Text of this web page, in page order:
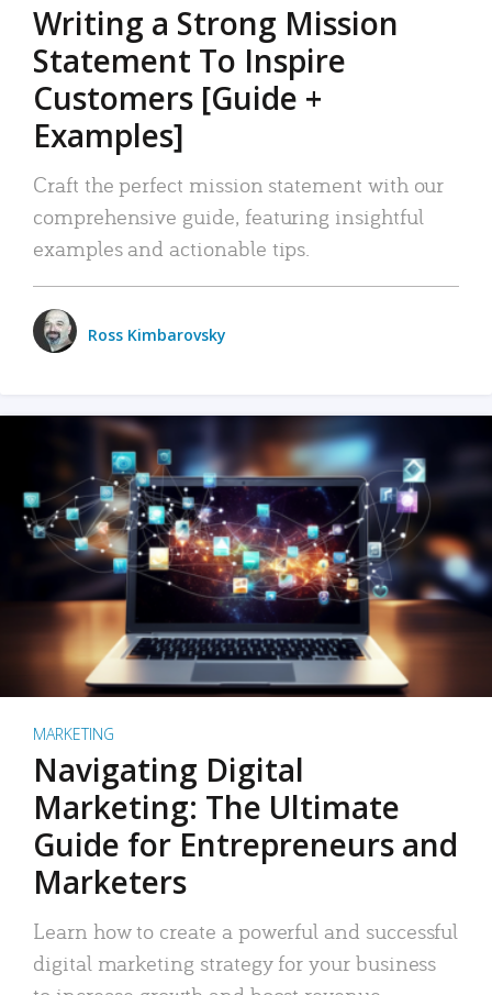
Writing a Strong Mission
Statement To Inspire
Customers [Guide +
Examples]
Craft the perfect mission statement with our
comprehensive guide, featuring insightful
examples and actionable tips.
Ross Kimbarovsky
MARKETING
Navigating Digital
Marketing: The Ultimate
Guide for Entrepreneurs and
Marketers
Learn how to create a powerful and successful
digital marketing strategy for your business